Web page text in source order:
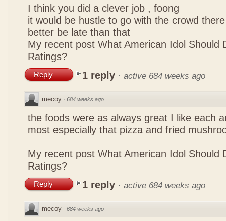
I think you did a clever job , foong
it would be hustle to go with the crowd there
better be late than that
My recent post What American Idol Should
Ratings?
Reply 1 reply · active 684 weeks ago
mecoy · 684 weeks ago
the foods were as always great I like each
most especially that pizza and fried
My recent post What American Idol Should
Ratings?
Reply 1 reply · active 684 weeks ago
mecoy · 684 weeks ago